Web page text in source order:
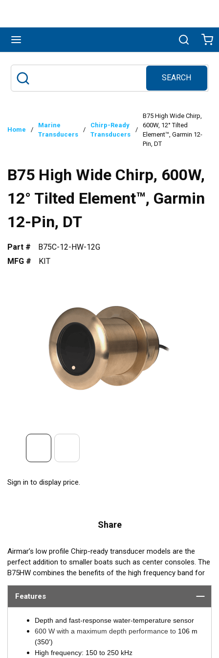
Search
SEARCH
submit search
Home /
Marine
Transducers
/
Chirp-Ready
Transducers
/
B75 High Wide Chirp,
600W, 12° Tilted
Element™, Garmin 12-
Pin, DT
B75 High Wide Chirp, 600W,
12° Tilted Element™, Garmin
12-Pin, DT
Part #
B75C-12-HW-12G
MFG #
KIT
Sign in to display price.
Share
Airmar’s low profile Chirp-ready transducer models are the
perfect addition to smaller boats such as center consoles. The
B75HW combines the benefits of the high frequency band for
amazing target separation on baitfish and schooling gamefish,
with a wide 30° beamwidth for maximum coverage under the
boat. The B75HW transducer delivers up to 100 kHz of total
bandwidth in just one installation and delivers amazing
coverage under the boat in depths to 106 m (350’).
B75HW transmits across the following bandwidth:
Features
Depth and fast-response water-temperature sensor
600 W with a maximum depth performance to 106 m
(350')
High frequency: 150 to 250 kHz